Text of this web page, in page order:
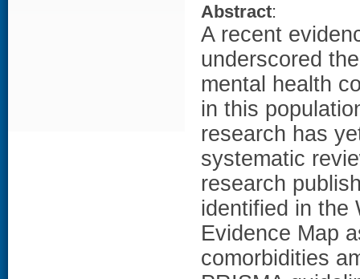
Abstract:
A recent
underscored
mental health
in this
research has
systematic
research
identified in the
Evidence Map
comorbidities